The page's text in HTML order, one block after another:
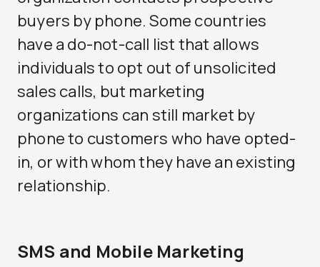
buyers by phone. Some countries
have a do-not-call list that allows
individuals to opt out of unsolicited
sales calls, but marketing
organizations can still market by
phone to customers who have opted-
in, or with whom they have an existing
relationship.
SMS and Mobile Marketing